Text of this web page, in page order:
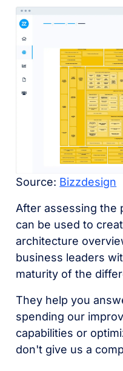
Source: Bizzdesign
After assessing the
can be used to
architecture
business leaders
maturity of the
They help you
spending our
capabilities or
don't give us a